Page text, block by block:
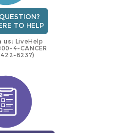
TO HELP
us: LiveHelp
4-CANCER
6237)